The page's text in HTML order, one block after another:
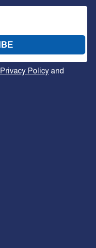
Privacy Policyand